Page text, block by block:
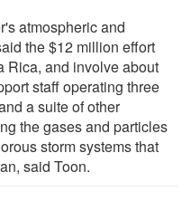
atmospheric and
the $12 million effort
Rica, and involve about
staff operating three
a suite of other
the gases and particles
storm systems that
said Toon.